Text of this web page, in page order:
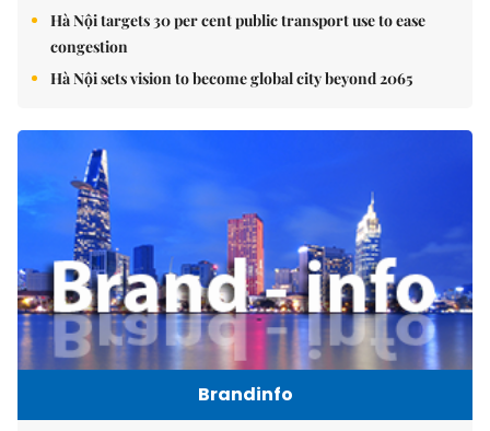
Hà Nội targets 30 per cent public transport use to ease
congestion
Hà Nội sets vision to become global city beyond 2065
Brandinfo